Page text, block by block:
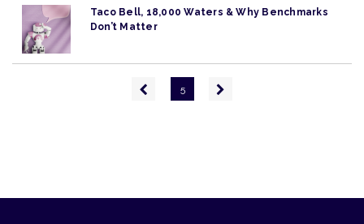
Taco Bell, 18,000 Waters & Why Benchmarks
Don’t Matter
Previous
page
5
Next